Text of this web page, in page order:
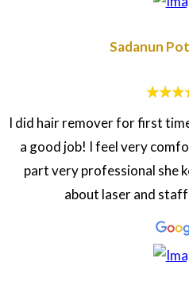
Sadanun
I did hair remover for first
a good job! I feel very
part very professional she
about laser and